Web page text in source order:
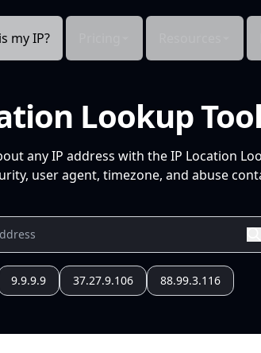
my IP?
Lookup
any IP address with the IP Location
user agent, timezone, and abuse
9.9.9.9 37.27.9.106 88.99.3.116